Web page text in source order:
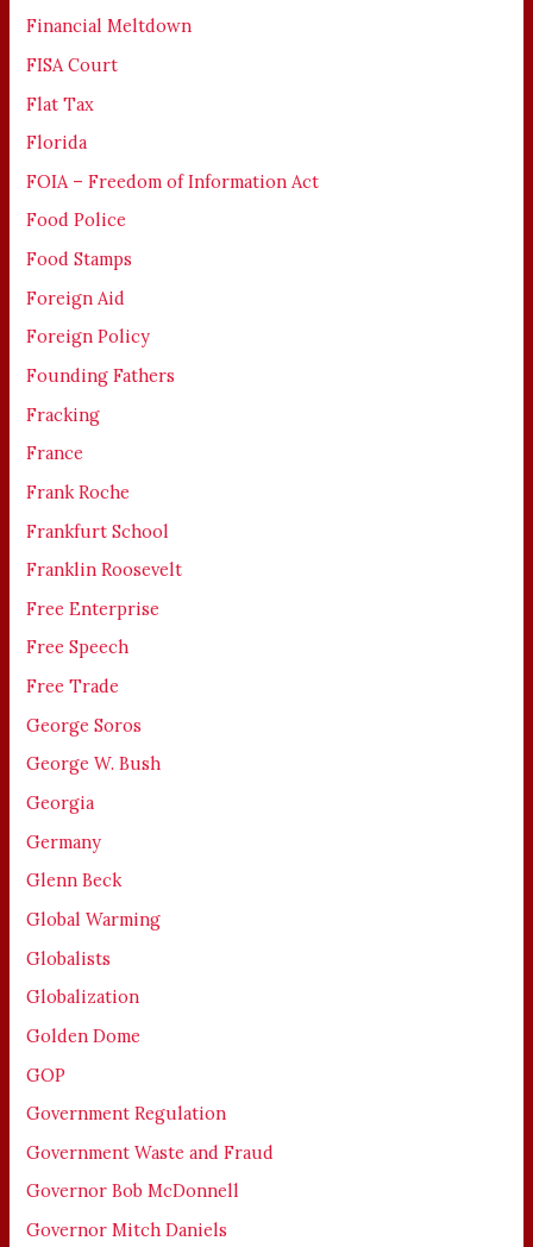
Financial Meltdown
FISA Court
Flat Tax
Florida
FOIA – Freedom of Information Act
Food Police
Food Stamps
Foreign Aid
Foreign Policy
Founding Fathers
Fracking
France
Frank Roche
Frankfurt School
Franklin Roosevelt
Free Enterprise
Free Speech
Free Trade
George Soros
George W. Bush
Georgia
Germany
Glenn Beck
Global Warming
Globalists
Globalization
Golden Dome
GOP
Government Regulation
Government Waste and Fraud
Governor Bob McDonnell
Governor Mitch Daniels